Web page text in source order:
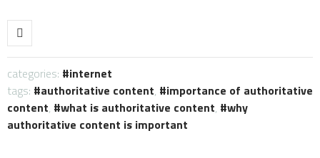
categories:
internet
tags:
authoritative content,
importance of authoritative
content, what is authoritative content,
why
authoritative content is important